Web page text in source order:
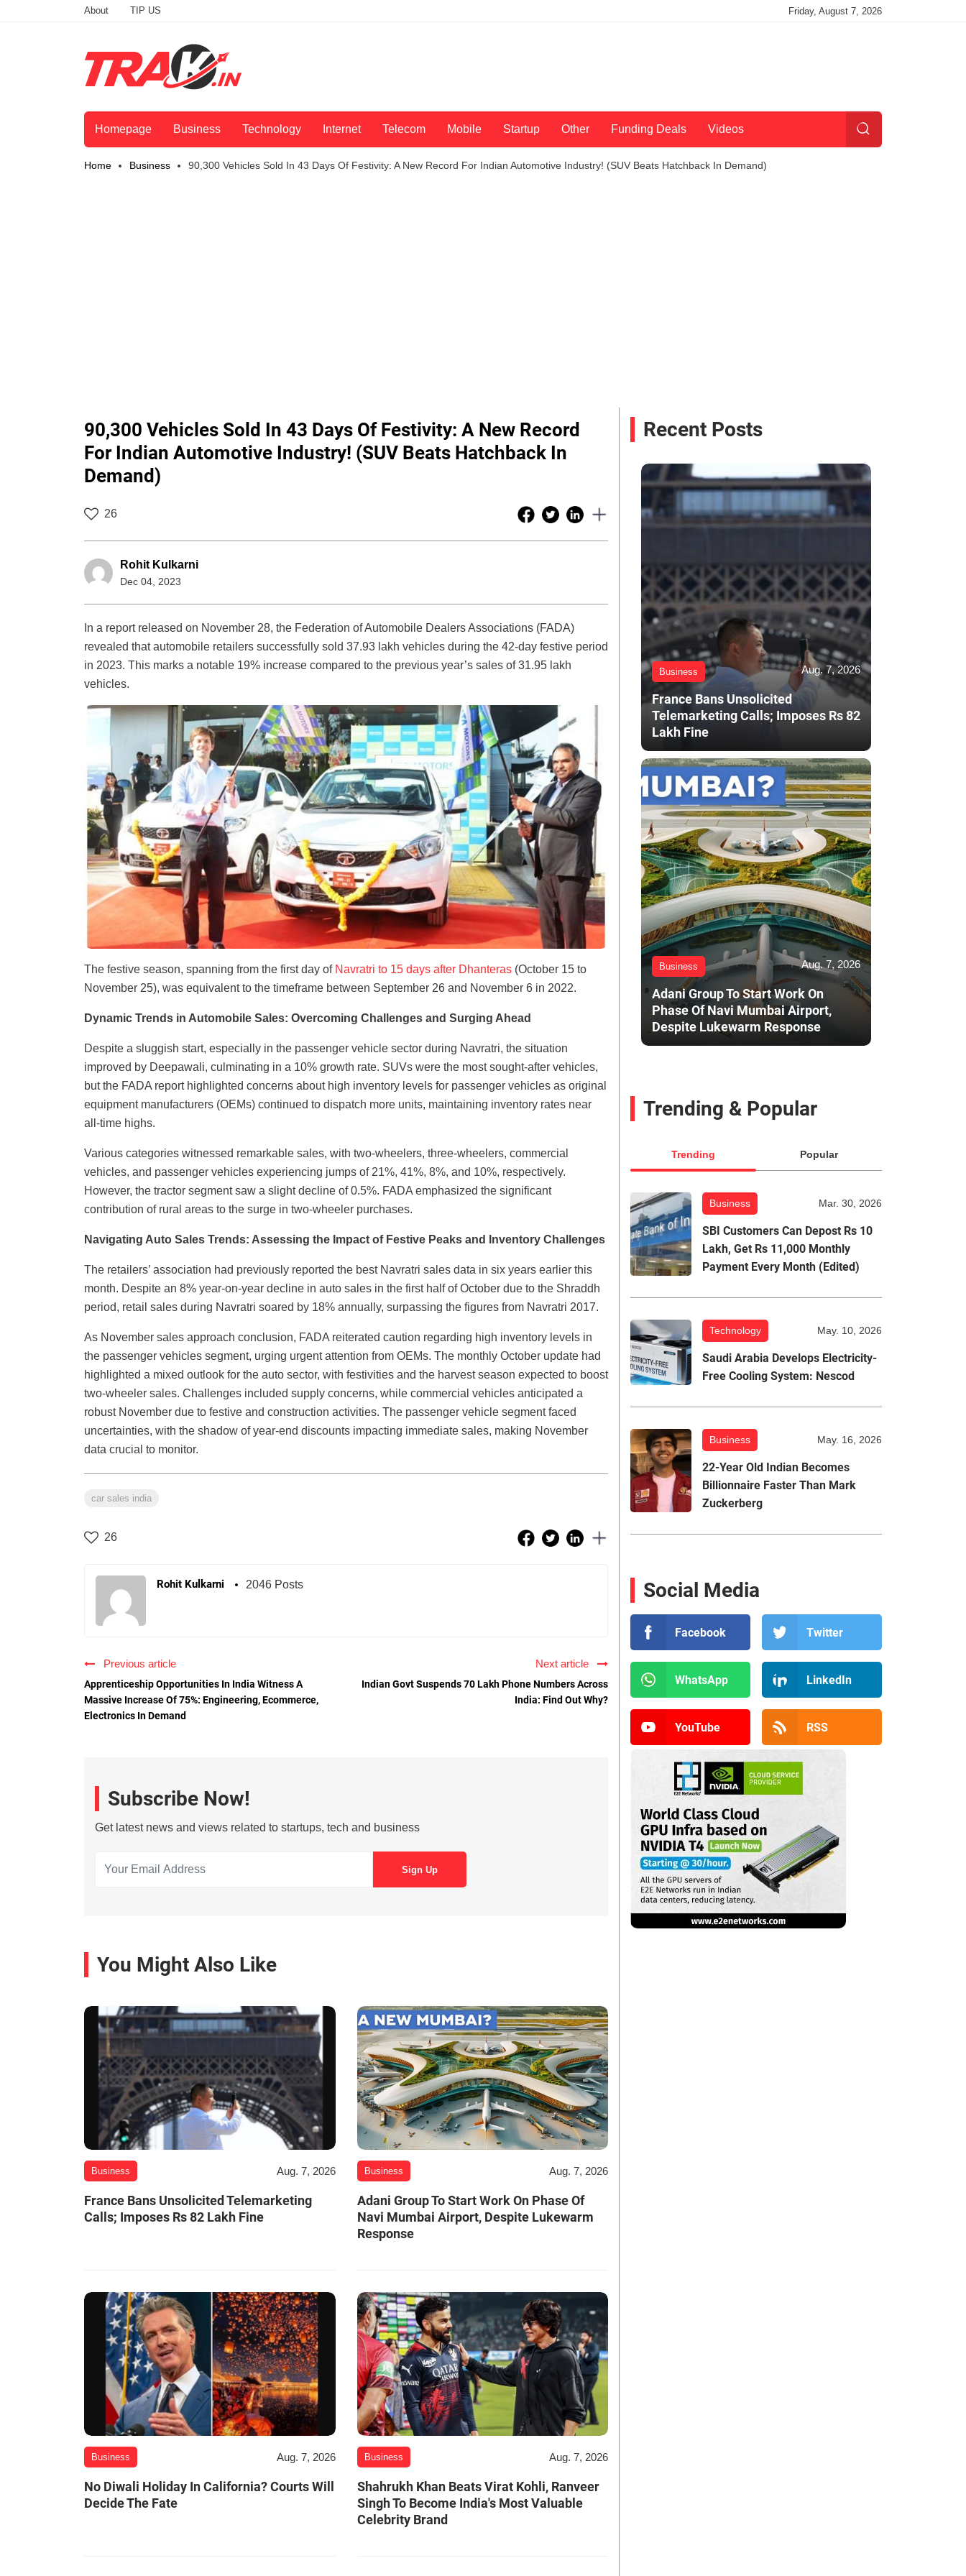
About TIP US Friday, August 7, 2026
Homepage Business Technology Internet Telecom Mobile Startup Other Funding Deals Videos
Home Business 90,300 Vehicles Sold In 43 Days Of Festivity: A New Record For Indian Automotive Industry! (SUV Beats Hatchback In Demand)
90,300 Vehicles Sold In 43 Days Of Festivity: A New Record
For Indian Automotive Industry! (SUV Beats Hatchback In
Demand)
26
Rohit Kulkarni
Dec 04, 2023
In a report released on November 28, the Federation of Automobile Dealers Associations (FADA)
revealed that automobile retailers successfully sold 37.93 lakh vehicles during the 42-day festive period
in 2023. This marks a notable 19% increase compared to the previous year’s sales of 31.95 lakh
vehicles.
The festive season, spanning from the first day of Navratri to 15 days after Dhanteras (October 15 to
November 25), was equivalent to the timeframe between September 26 and November 6 in 2022.
Dynamic Trends in Automobile Sales: Overcoming Challenges and Surging Ahead
Despite a sluggish start, especially in the passenger vehicle sector during Navratri, the situation
improved by Deepawali, culminating in a 10% growth rate. SUVs were the most sought-after vehicles,
but the FADA report highlighted concerns about high inventory levels for passenger vehicles as original
equipment manufacturers (OEMs) continued to dispatch more units, maintaining inventory rates near
all-time highs.
Various categories witnessed remarkable sales, with two-wheelers, three-wheelers, commercial
vehicles, and passenger vehicles experiencing jumps of 21%, 41%, 8%, and 10%, respectively.
However, the tractor segment saw a slight decline of 0.5%. FADA emphasized the significant
contribution of rural areas to the surge in two-wheeler purchases.
Navigating Auto Sales Trends: Assessing the Impact of Festive Peaks and Inventory Challenges
The retailers’ association had previously reported the best Navratri sales data in six years earlier this
month. Despite an 8% year-on-year decline in auto sales in the first half of October due to the Shraddh
period, retail sales during Navratri soared by 18% annually, surpassing the figures from Navratri 2017.
As November sales approach conclusion, FADA reiterated caution regarding high inventory levels in
the passenger vehicles segment, urging urgent attention from OEMs. The monthly October update had
highlighted a mixed outlook for the auto sector, with festivities and the harvest season expected to boost
two-wheeler sales. Challenges included supply concerns, while commercial vehicles anticipated a
robust November due to festive and construction activities. The passenger vehicle segment faced
uncertainties, with the shadow of year-end discounts impacting immediate sales, making November
data crucial to monitor.
car sales india
26
Rohit Kulkarni 2046 Posts
Previous article
Apprenticeship Opportunities In India Witness A
Massive Increase Of 75%: Engineering, Ecommerce,
Electronics In Demand
Next article
Indian Govt Suspends 70 Lakh Phone Numbers Across
India: Find Out Why?
Subscribe Now!
Get latest news and views related to startups, tech and business
You Might Also Like
Business Aug. 7, 2026
France Bans Unsolicited Telemarketing
Calls; Imposes Rs 82 Lakh Fine
Business Aug. 7, 2026
Adani Group To Start Work On Phase Of
Navi Mumbai Airport, Despite Lukewarm
Response
Business Aug. 7, 2026
No Diwali Holiday In California? Courts Will
Decide The Fate
Business Aug. 7, 2026
Shahrukh Khan Beats Virat Kohli, Ranveer
Singh To Become India's Most Valuable
Celebrity Brand
Recent Posts
Business Aug. 7, 2026
France Bans Unsolicited
Telemarketing Calls; Imposes Rs 82
Lakh Fine
Business Aug. 7, 2026
Adani Group To Start Work On
Phase Of Navi Mumbai Airport,
Despite Lukewarm Response
Trending & Popular
Trending Popular
Business Mar. 30, 2026
SBI Customers Can Depost Rs 10
Lakh, Get Rs 11,000 Monthly
Payment Every Month (Edited)
Technology May. 10, 2026
Saudi Arabia Develops Electricity-
Free Cooling System: Nescod
Business May. 16, 2026
22-Year Old Indian Becomes
Billionnaire Faster Than Mark
Zuckerberg
Social Media
Facebook Twitter
WhatsApp LinkedIn
YouTube RSS